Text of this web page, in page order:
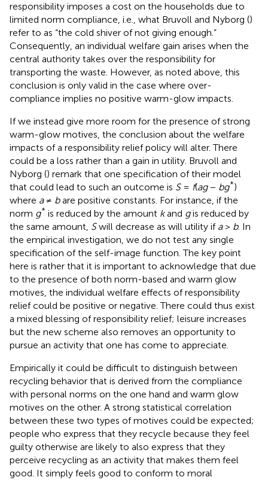
responsibility imposes a cost on the households due to
limited norm compliance, i.e., what Bruvoll and Nyborg ()
refer to as “the cold shiver of not giving enough.”
Consequently, an individual welfare gain arises when the
central authority takes over the responsibility for
transporting the waste. However, as noted above, this
conclusion is only valid in the case where over-
compliance implies no positive warm-glow impacts.
If we instead give more room for the presence of strong
warm-glow motives, the conclusion about the welfare
impacts of a responsibility relief policy will alter. There
could be a loss rather than a gain in utility. Bruvoll and
Nyborg () remark that one specification of their model
that could lead to such an outcome is S= f(ag− bg*)
where a≠ bare positive constants. For instance, if the
norm g* is reduced by the amount kand gis reduced by
the same amount, Swill decrease as will utility if a> b. In
the empirical investigation, we do not test any single
specification of the self-image function. The key point
here is rather that it is important to acknowledge that due
to the presence of both norm-based and warm glow
motives, the individual welfare effects of responsibility
relief could be positive or negative. There could thus exist
a mixed blessing of responsibility relief; leisure increases
but the new scheme also removes an opportunity to
pursue an activity that one has come to appreciate.
Empirically it could be difficult to distinguish between
recycling behavior that is derived from the compliance
with personal norms on the one hand and warm glow
motives on the other. A strong statistical correlation
between these two types of motives could be expected;
people who express that they recycle because they feel
guilty otherwise are likely to also express that they
perceive recycling as an activity that makes them feel
good. It simply feels good to conform to moral